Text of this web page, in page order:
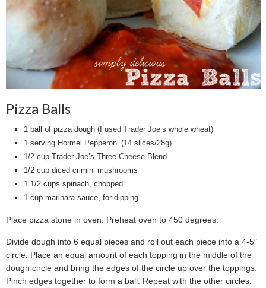
Pizza Balls
1 ball of pizza dough (I used Trader Joe’s whole wheat)
1 serving Hormel Pepperoni (14 slices/28g)
1/2 cup Trader Joe’s Three Cheese Blend
1/2 cup diced crimini mushrooms
1 1/2 cups spinach, chopped
1 cup marinara sauce, for dipping
Place pizza stone in oven. Preheat oven to 450 degrees.
Divide dough into 6 equal pieces and roll out each piece into a 4-5″
circle. Place an equal amount of each topping in the middle of the
dough circle and bring the edges of the circle up over the toppings.
Pinch edges together to form a ball. Repeat with the other circles.